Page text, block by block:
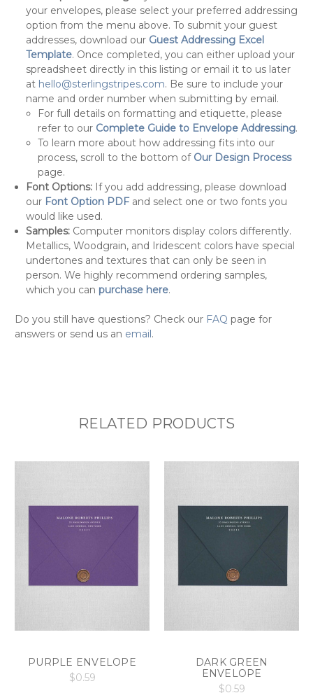
your envelopes, please select your preferred addressing
option from the menu above. To submit your guest
addresses, download our Guest Addressing Excel
Template. Once completed, you can either upload your
spreadsheet directly in this listing or email it to us later
at hello@sterlingstripes.com. Be sure to include your
name and order number when submitting by email.
For full details on formatting and etiquette, please
refer to our Complete Guide to Envelope Addressing.
To learn more about how addressing fits into our
process, scroll to the bottom of Our Design Process
page.
Font Options: If you add addressing, please download
our Font Option PDFand select one or two fonts you
would like used.
Samples: Computer monitors display colors differently.
Metallics, Woodgrain, and Iridescent colors have special
undertones and textures that can only be seen in
person. We highly recommend ordering samples,
which you canpurchase here.
Do you still have questions? Check our FAQ page for
answers or send us an email .
RELATED PRODUCTS
PURPLE ENVELOPE
$0.59
DARK GREEN
ENVELOPE
$0.59